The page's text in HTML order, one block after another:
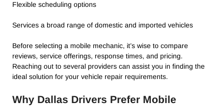
Flexible scheduling options
Services a broad range of domestic and imported vehicles
Before selecting a mobile mechanic, it’s wise to compare
reviews, service offerings, response times, and pricing.
Reaching out to several providers can assist you in finding the
ideal solution for your vehicle repair requirements.
Why Dallas Drivers Prefer Mobile